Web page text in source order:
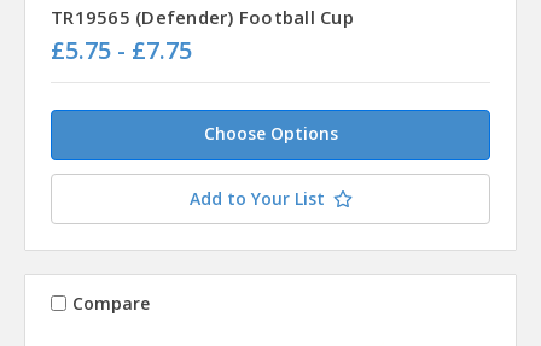
TR19565 (Defender) Football Cup
£5.75 - £7.75
Choose Options
Add to Your List
Compare